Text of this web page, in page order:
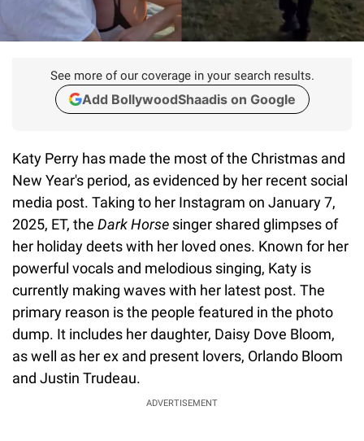
See more of our coverage in your search results.
Add BollywoodShaadis on Google
Katy Perry has made the most of the Christmas and
New Year's period, as evidenced by her recent social
media post. Taking to her Instagram on January 7,
2025, ET, the Dark Horse singer shared glimpses of
her holiday deets with her loved ones. Known for her
powerful vocals and melodious singing, Katy is
currently making waves with her latest post. The
primary reason is the people featured in the photo
dump. It includes her daughter, Daisy Dove Bloom,
as well as her ex and present lovers, Orlando Bloom
and Justin Trudeau.
ADVERTISEMENT